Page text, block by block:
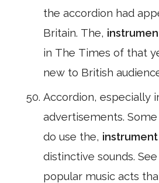
the accordion had
Britain. The,
in The Times of that
new to British
Accordion, especially
advertisements.
do use the, instrument
distinctive sounds.
popular music acts